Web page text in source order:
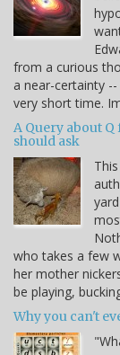
from a curious
a near-certainty
very short time.
A Query about
should ask
who takes a few
her mother
be playing,
Why you can't